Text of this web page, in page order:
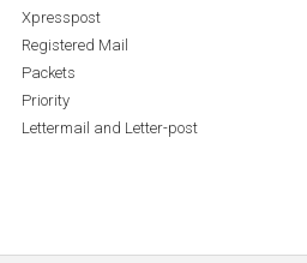
Xpresspost
Registered Mail
Packets
Priority
Lettermail and Letter-post